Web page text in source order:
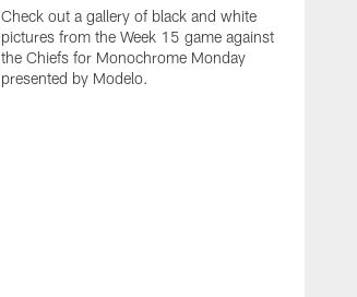
Check out a gallery of black and white
pictures from the Week 15 game against
the Chiefs for Monochrome Monday
presented by Modelo.